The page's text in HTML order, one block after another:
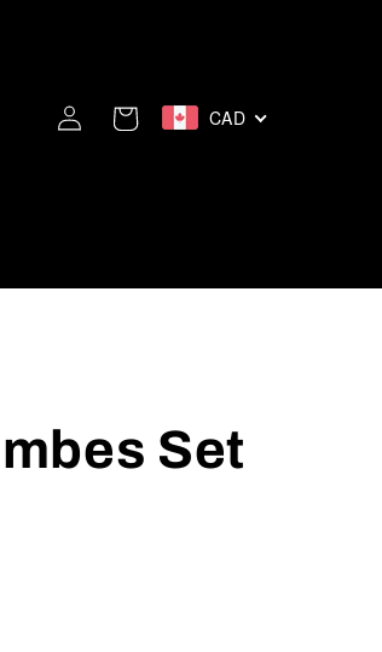
Log
in
Cart CAD
Set